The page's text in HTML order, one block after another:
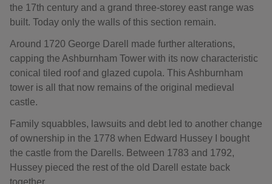
the 17th century and a grand three-storey east range was
built. Today only the walls of this section remain.
Around 1720 George Darell made further alterations,
capping the Ashburnham Tower with its now characteristic
conical tiled roof and glazed cupola. This Ashburnham
tower is all that now remains of the original medieval
castle.
Family squabbles, lawsuits and debt led to another change
of ownership in the 1778 when Edward Hussey I bought
the castle from the Darells. Between 1783 and 1792,
Hussey pieced the rest of the old Darell estate back
together.